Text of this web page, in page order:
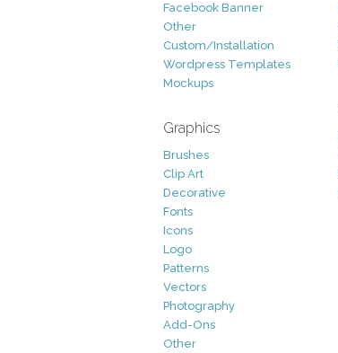
Facebook Banner
Other
Custom/Installation
Wordpress Templates
Mockups
Graphics
Brushes
Clip Art
Decorative
Fonts
Icons
Logo
Patterns
Vectors
Photography
Add-Ons
Other